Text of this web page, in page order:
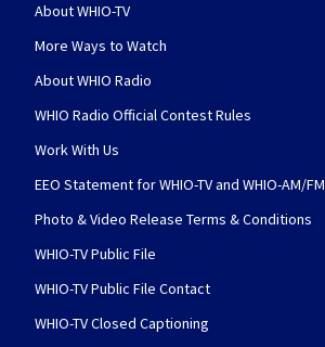
About WHIO-TV
More Ways to Watch
About WHIO Radio
WHIO Radio Official Contest Rules
Work With Us
EEO Statement for WHIO-TV and WHIO-AM/FM
Photo & Video Release Terms & Conditions
WHIO-TV Public File
WHIO-TV Public File Contact
WHIO-TV Closed Captioning